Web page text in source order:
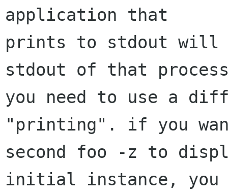
application that
prints to stdout
stdout of that
you need to use a
"printing". if you
second foo -z to
initial instance, you